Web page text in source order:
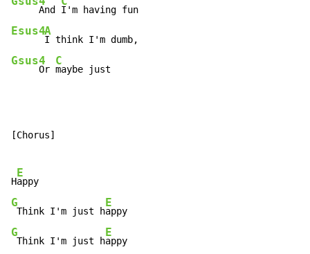
     And
Esus4A
Gsus4
     Or
C
maybe just
[Chorus]
H
E
G
Think I'm just h
E
G
Think I'm just h
E